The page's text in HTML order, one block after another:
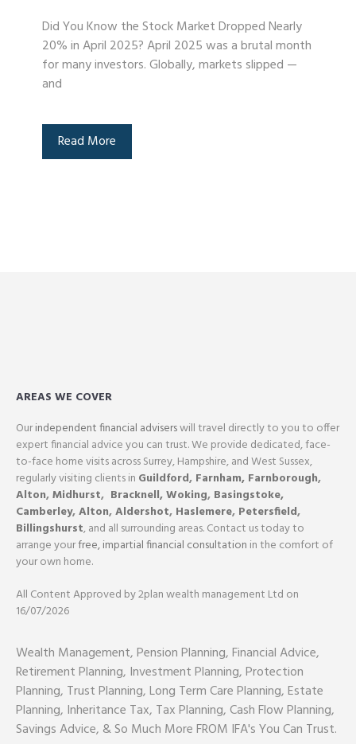
Did You Know the Stock Market Dropped Nearly
20% in April 2025? April 2025 was a brutal month
for many investors. Globally, markets slipped —
and
Read More
AREAS WE COVER
Ourindependent financial adviserswill travel directly to you to offer
expert financial advice you can trust. We provide dedicated, face-
to-face home visits across Surrey, Hampshire, and West Sussex,
regularly visiting clients in Guildford, Farnham, Farnborough,
Alton,Midhurst, Bracknell,Woking, Basingstoke,
Camberley,Alton,Aldershot, Haslemere, Petersfield,
Billingshurst, and all surrounding areas. Contact us today to
arrange yourfree, impartial financial consultation in the comfort of
your own home.
All Content Approved by 2plan wealth management Ltd on
16/07/2026
Wealth Management, Pension Planning, Financial Advice,
Retirement Planning, Investment Planning, Protection
Planning, Trust Planning, Long Term Care Planning, Estate
Planning, Inheritance Tax, Tax Planning, Cash Flow Planning,
Savings Advice, & So Much More FROM IFA's You Can Trust.